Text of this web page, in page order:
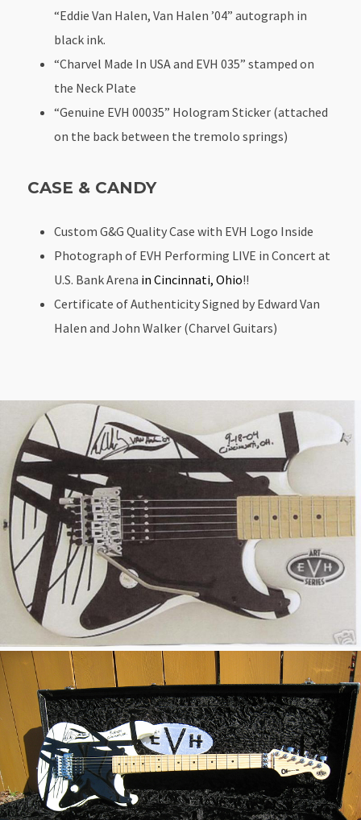
“Eddie Van Halen, Van Halen ’04” autograph in
black ink.
“Charvel Made In USA and EVH 035” stamped on
the Neck Plate
“Genuine EVH 00035” Hologram Sticker (attached
on the back between the tremolo springs)
CASE & CANDY
Custom G&G Quality Case with EVH Logo Inside
Photograph of EVH Performing LIVE in Concert at
U.S. Bank Arena in Cincinnati, Ohio!!
Certificate of Authenticity Signed by Edward Van
Halen and John Walker (Charvel Guitars)